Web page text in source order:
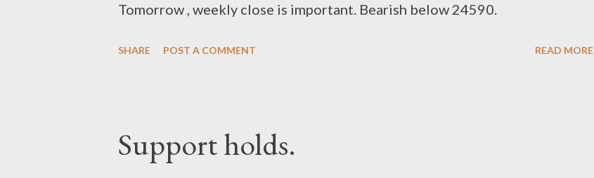
Tomorrow , weekly close is important. Bearish below 24590.
SHARE POST A COMMENT READ MORE
Support holds.